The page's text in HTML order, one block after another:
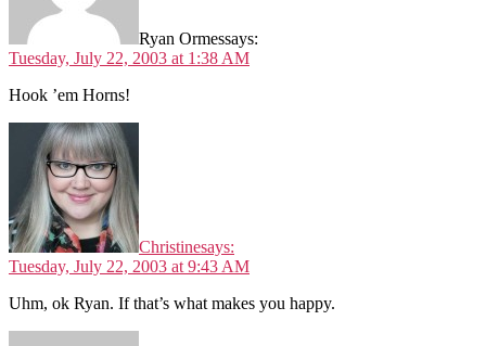
Ryan Ormessays:
Tuesday, July 22, 2003 at 1:38 AM
Hook ’em Horns!
Christinesays:
Tuesday, July 22, 2003 at 9:43 AM
Uhm, ok Ryan. If that’s what makes you happy.